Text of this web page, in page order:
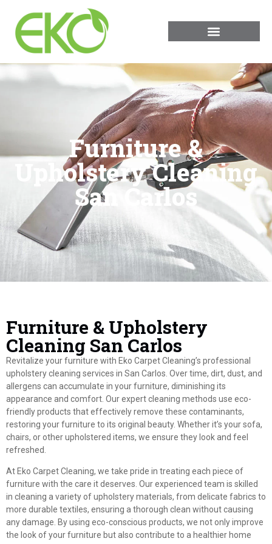
Furniture &
Upholstery Cleaning
San Carlos
Furniture & Upholstery
Cleaning San Carlos
Revitalize your furniture with Eko Carpet Cleaning’s professional
upholstery cleaning services in San Carlos. Over time, dirt, dust, and
allergens can accumulate in your furniture, diminishing its
appearance and comfort. Our expert cleaning methods use eco-
friendly products that effectively remove these contaminants,
restoring your furniture to its original beauty. Whether it’s your sofa,
chairs, or other upholstered items, we ensure they look and feel
refreshed.
At Eko Carpet Cleaning, we take pride in treating each piece of
furniture with the care it deserves. Our experienced team is skilled
in cleaning a variety of upholstery materials, from delicate fabrics to
more durable textiles, ensuring a thorough clean without causing
any damage. By using eco-conscious products, we not only improve
the look of your furniture but also contribute to a healthier home